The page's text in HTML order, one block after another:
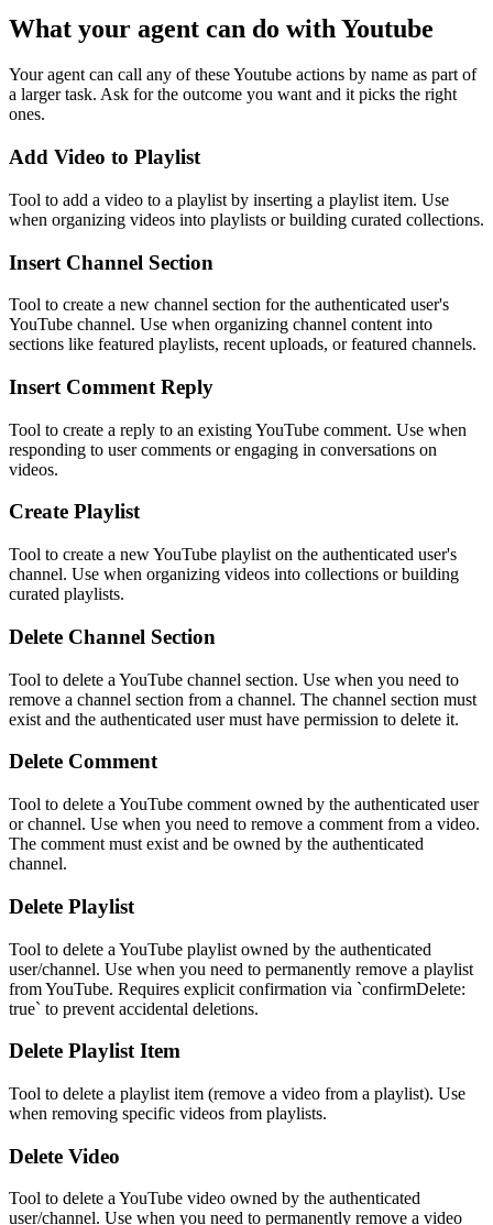
What your agent can do with Youtube
Your agent can call any of theseYoutube actions by name as part of
a larger task. Ask for the outcome you want and it picks the right
ones.
Add Video to Playlist
Tool to add a video to a playlist by inserting a playlist item. Use
when organizing videos into playlists or building curated collections.
Insert Channel Section
Tool to create a new channel section for the authenticated user's
YouTube channel. Use when organizing channel content into
sections like featured playlists, recent uploads, or featured channels.
Insert Comment Reply
Tool to create a reply to an existing YouTube comment. Use when
responding to user comments or engaging in conversations on
videos.
Create Playlist
Tool to create a new YouTube playlist on the authenticated user's
channel. Use when organizing videos into collections or building
curated playlists.
Delete Channel Section
Tool to delete a YouTube channel section. Use when you need to
remove a channel section from a channel. The channel section must
exist and the authenticated user must have permission to delete it.
Delete Comment
Tool to delete a YouTube comment owned by the authenticated user
or channel. Use when you need to remove a comment from a video.
The comment must exist and be owned by the authenticated
channel.
Delete Playlist
Tool to delete a YouTube playlist owned by the authenticated
user/channel. Use when you need to permanently remove a playlist
from YouTube. Requires explicit confirmation via `confirmDelete:
true` to prevent accidental deletions.
Delete Playlist Item
Tool to delete a playlist item (remove a video from a playlist). Use
when removing specific videos from playlists.
Delete Video
Tool to delete a YouTube video owned by the authenticated
user/channel. Use when you need to permanently remove a video